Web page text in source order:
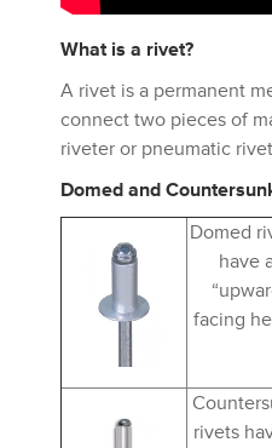
What is a rivet?
A rivet is a permanent
connect two pieces of
riveter or pneumatic
Domed and
Domed
have
facing
rivets